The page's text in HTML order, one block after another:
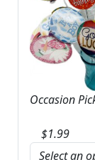
Occasion
$1.99